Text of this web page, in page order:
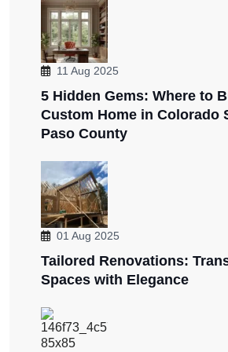
11 Aug 2025
5 Hidden Gems: Where to
Custom Home in Colorado
Paso County
01 Aug 2025
Tailored Renovations:
Spaces with Elegance